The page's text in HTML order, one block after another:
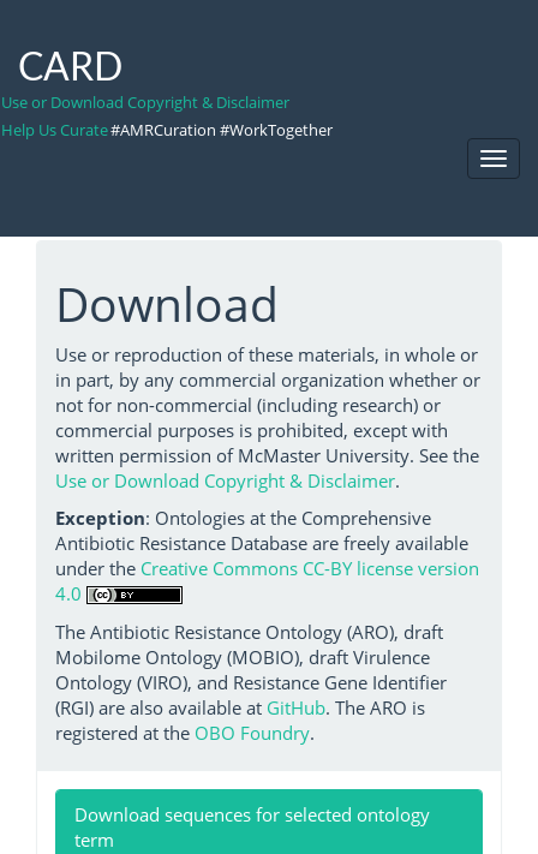
CARD
Use or Download Copyright & Disclaimer
Help Us Curate#AMRCuration #WorkTogether
Download
Use or reproduction of these materials, in whole or
in part, by any commercial organization whether or
not for non-commercial (including research) or
commercial purposes is prohibited, except with
written permission of McMaster University. See the
Use or Download Copyright & Disclaimer.
Exception: Ontologies at the Comprehensive
Antibiotic Resistance Database are freely available
under the Creative Commons CC-BY license version
4.0
The Antibiotic Resistance Ontology (ARO), draft
Mobilome Ontology (MOBIO), draft Virulence
Ontology (VIRO), and Resistance Gene Identifier
(RGI) are also available at GitHub. The ARO is
registered at the OBO Foundry.
Download sequences for selected ontology
term